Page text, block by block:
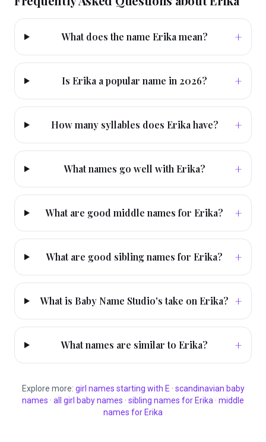
What does the name Erika mean? +
Is Erika a popular name in 2026? +
How many syllables does Erika have? +
What names go well with Erika? +
What are good middle names for Erika? +
What are good sibling names for Erika? +
What is Baby Name Studio's take on Erika? +
What names are similar to Erika? +
Explore more: girl names starting with E · scandinavian baby
names · all girl baby names · sibling names for Erika · middle
names for Erika